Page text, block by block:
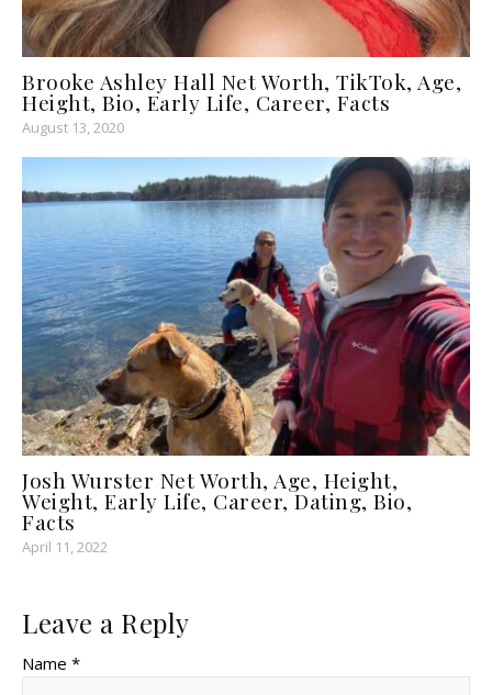
Brooke Ashley Hall Net Worth, TikTok, Age,
Height, Bio, Early Life, Career, Facts
August 13, 2020
Josh Wurster Net Worth, Age, Height,
Weight, Early Life, Career, Dating, Bio,
Facts
April 11, 2022
Leave a Reply
Name *